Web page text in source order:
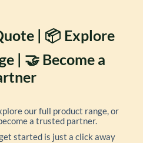
| 📦 Explore
| 🤝 Become a
our full product range, or
a trusted partner.
started is just a click away